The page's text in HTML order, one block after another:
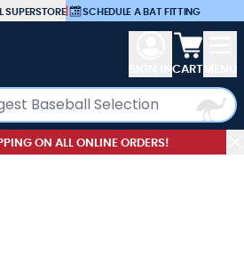
SUPERSTORE| SCHEDULE A BAT FITTING
View
CART
ON ALL ONLINE ORDERS!